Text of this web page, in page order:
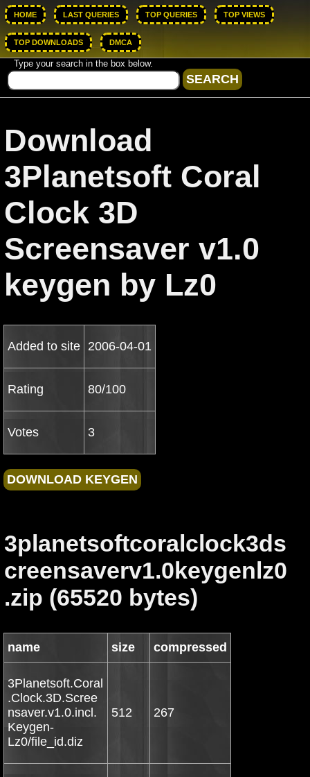
HOME LAST QUERIES TOP QUERIES TOP VIEWS
TOP DOWNLOADS DMCA
Type your search in the box below.
Download
3Planetsoft Coral
Clock 3D
Screensaver v1.0
keygen by Lz0
Added to site 2006-04-01
Rating 80/100
Votes 3
3planetsoftcoralclock3ds
creensaverv1.0keygenlz0
.zip (65520 bytes)
name size compressed
3Planetsoft.Coral
.Clock.3D.Scree
nsaver.v1.0.incl.
Keygen-
Lz0/file_id.diz
512 267